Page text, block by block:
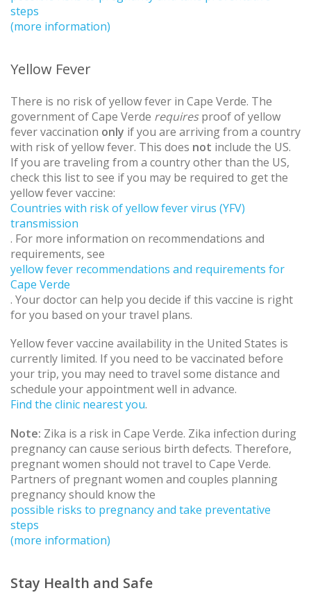
steps
(more information)
Yellow Fever
There is no risk of yellow fever in Cape Verde. The
government of Cape Verde requiresproof of yellow
fever vaccination only if you are arriving from a country
with risk of yellow fever. This does not include the US.
If you are traveling from a country other than the US,
check this list to see if you may be required to get the
yellow fever vaccine:
Countries with risk of yellow fever virus (YFV)
transmission
. For more information on recommendations and
requirements, see
yellow fever recommendations and requirements for
Cape Verde
. Your doctor can help you decide if this vaccine is right
for you based on your travel plans.
Yellow fever vaccine availability in the United States is
currently limited. If you need to be vaccinated before
your trip, you may need to travel some distance and
schedule your appointment well in advance.
Find the clinic nearest you.
Note: Zika is a risk in Cape Verde. Zika infection during
pregnancy can cause serious birth defects. Therefore,
pregnant women should not travel to Cape Verde.
Partners of pregnant women and couples planning
pregnancy should know the
possible risks to pregnancy and take preventative
steps
(more information)
Stay Health and Safe